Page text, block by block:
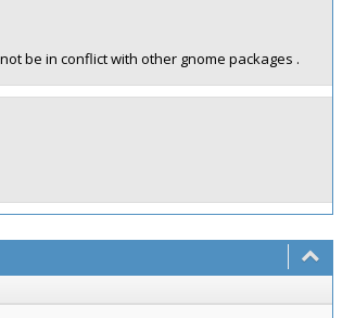
be in conflict with other gnome packages .